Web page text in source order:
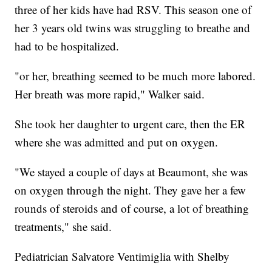
three of her kids have had RSV. This season one of
her 3 years old twins was struggling to breathe and
had to be hospitalized.
"or her, breathing seemed to be much more labored.
Her breath was more rapid," Walker said.
She took her daughter to urgent care, then the ER
where she was admitted and put on oxygen.
"We stayed a couple of days at Beaumont, she was
on oxygen through the night. They gave her a few
rounds of steroids and of course, a lot of breathing
treatments," she said.
Pediatrician Salvatore Ventimiglia with Shelby